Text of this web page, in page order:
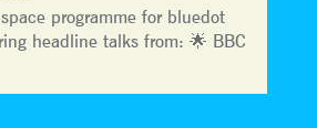
programme for bluedot
headline talks from: 🌟 BBC